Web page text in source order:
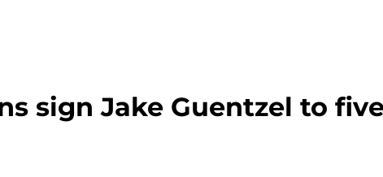
sign Jake Guentzel to